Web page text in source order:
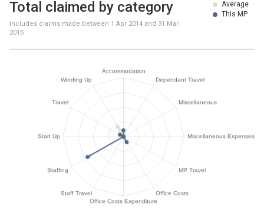
Average
This MP
Total claimed by category
Includes claims made between 1 Apr 2014 and 31 Mar
2015